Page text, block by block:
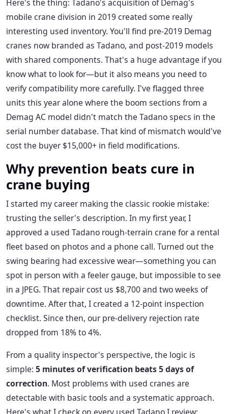
Here's the thing: Tadano's acquisition of Demag's
mobile crane division in 2019 created some really
interesting used inventory. You'll find pre-2019 Demag
cranes now branded as Tadano, and post-2019 models
with shared components. That's a huge advantage if you
know what to look for—but it also means you need to
verify compatibility more carefully. I've flagged three
units this year alone where the boom sections from a
Demag AC model didn't match the Tadano specs in the
serial number database. That kind of mismatch would've
cost the buyer $15,000+ in field modifications.
Why prevention beats cure in
crane buying
I started my career making the classic rookie mistake:
trusting the seller's description. In my first year, I
approved a used Tadano rough-terrain crane for a rental
fleet based on photos and a phone call. Turned out the
swing bearing had excessive wear—something you can
spot in person with a feeler gauge, but impossible to see
in a JPEG. That repair cost us $8,700 and two weeks of
downtime. After that, I created a 12-point inspection
checklist. Since then, our pre-delivery rejection rate
dropped from 18% to 4%.
From a quality inspector's perspective, the logic is
simple: 5 minutes of verification beats 5 days of
correction. Most problems with used cranes are
detectable with basic tools and a systematic approach.